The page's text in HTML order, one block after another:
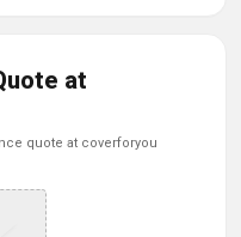
at
quote at coverforyou